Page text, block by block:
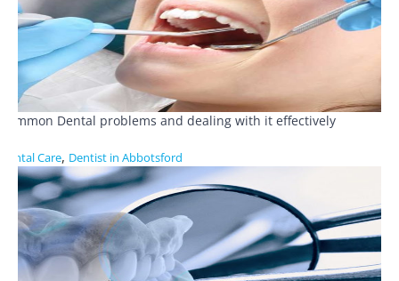
Common Dental problems and dealing with it effectively
Dental Care, Dentist in Abbotsford